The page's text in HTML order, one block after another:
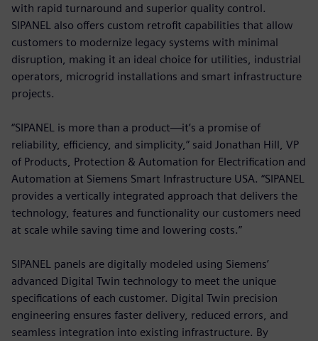
with rapid turnaround and superior quality control.
SIPANEL also offers custom retrofit capabilities that allow
customers to modernize legacy systems with minimal
disruption, making it an ideal choice for utilities, industrial
operators, microgrid installations and smart infrastructure
projects.
“SIPANEL is more than a product—it’s a promise of
reliability, efficiency, and simplicity,” said Jonathan Hill, VP
of Products, Protection & Automation for Electrification and
Automation at Siemens Smart Infrastructure USA. “SIPANEL
provides a vertically integrated approach that delivers the
technology, features and functionality our customers need
at scale while saving time and lowering costs.”
SIPANEL panels are digitally modeled using Siemens’
advanced Digital Twin technology to meet the unique
specifications of each customer. Digital Twin precision
engineering ensures faster delivery, reduced errors, and
seamless integration into existing infrastructure. By